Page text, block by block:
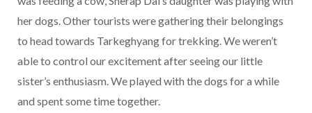
her dogs. Other tourists were gathering their belongings
to head towards Tarkeghyang for trekking. We weren’t
able to control our excitement after seeing our little
sister’s enthusiasm. We played with the dogs for a while
and spent some time together.